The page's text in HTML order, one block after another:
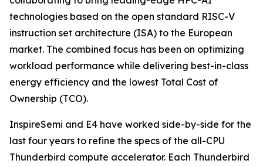
technologies based on the open standard RISC-V
instruction set architecture (ISA) to the European
market. The combined focus has been on optimizing
workload performance while delivering best-in-class
energy efficiency and the lowest Total Cost of
Ownership (TCO).
InspireSemi and E4 have worked side-by-side for the
last four years to refine the specs of the all-CPU
Thunderbird compute accelerator. Each Thunderbird